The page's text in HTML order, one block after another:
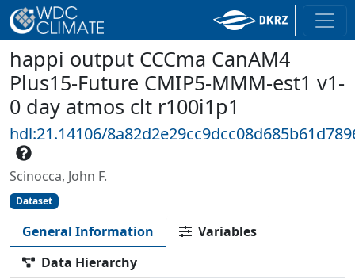
happi output CCCma CanAM4
Plus15-Future CMIP5-MMM-est1 v1-
0 day atmos clt r100i1p1
hdl:21.14106/
Scinocca, John F.
Dataset
General Information
Variables
Data Hierarchy